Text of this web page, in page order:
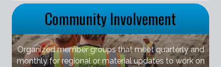
Community Involvement
Organized member groups that meet quarterly and
monthly for regional or material updates to work on